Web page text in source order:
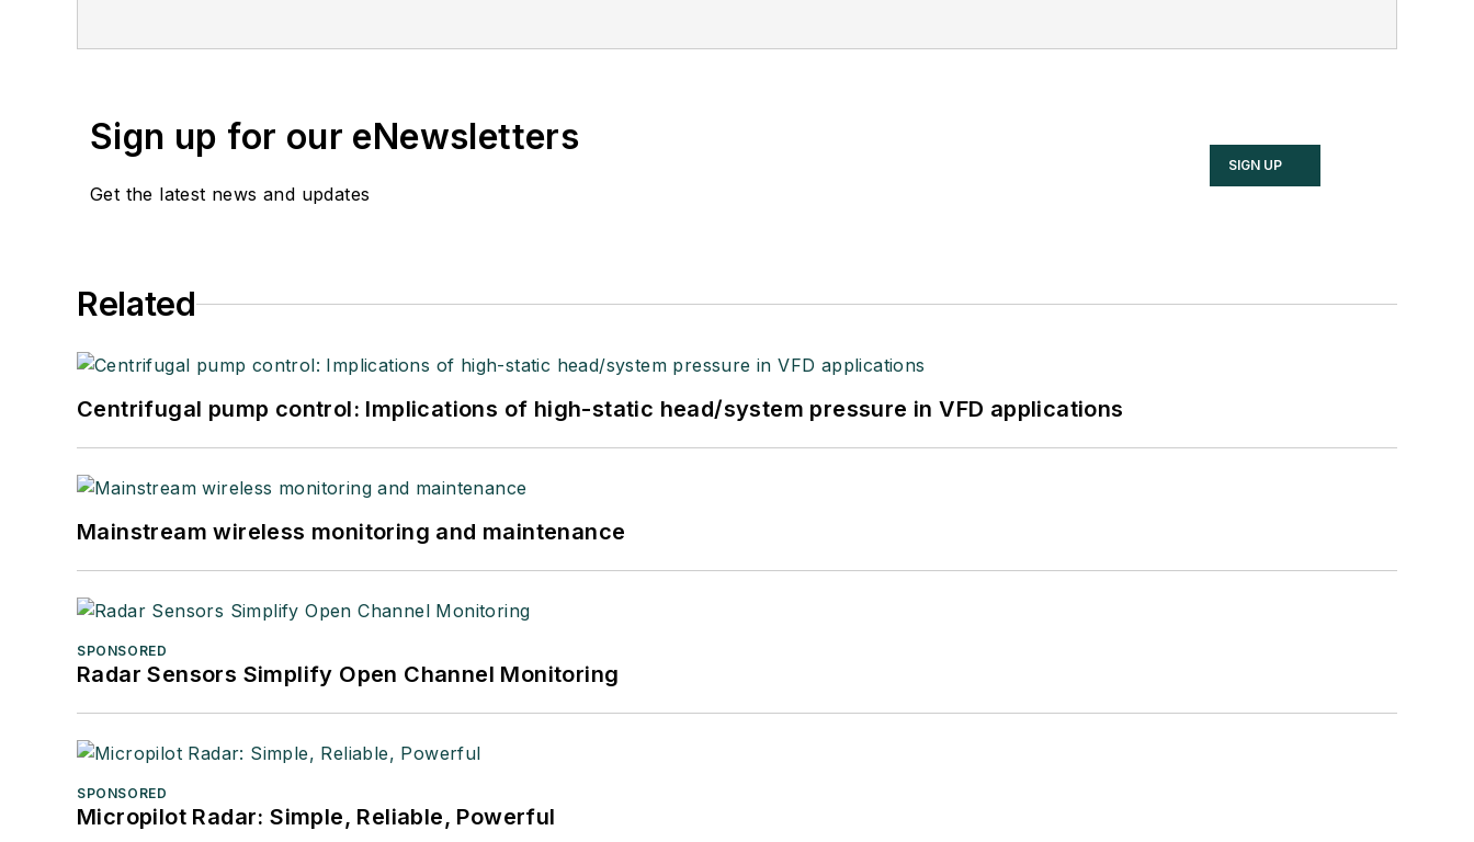
Sign up for our eNewsletters
Get the latest news and updates
SIGN UP
Related
Centrifugal pump control: Implications of high-static head/system pressure in VFD applications
Mainstream wireless monitoring and maintenance
SPONSORED
Radar Sensors Simplify Open Channel Monitoring
SPONSORED
Micropilot Radar: Simple, Reliable, Powerful